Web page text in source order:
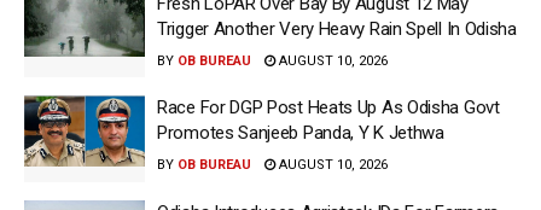
Trigger Another Very Heavy Rain Spell In Odisha
BY OB BUREAU AUGUST 10, 2026
Race For DGP Post Heats Up As Odisha Govt
Promotes Sanjeeb Panda, Y K Jethwa
BY OB BUREAU AUGUST 10, 2026